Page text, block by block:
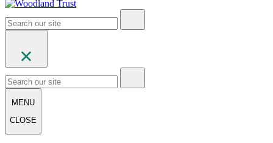
MENU
CLOSE